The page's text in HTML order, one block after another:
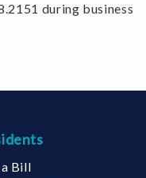
during business
a Bill